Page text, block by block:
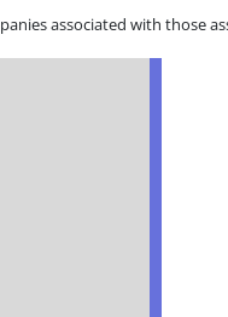
associated with those